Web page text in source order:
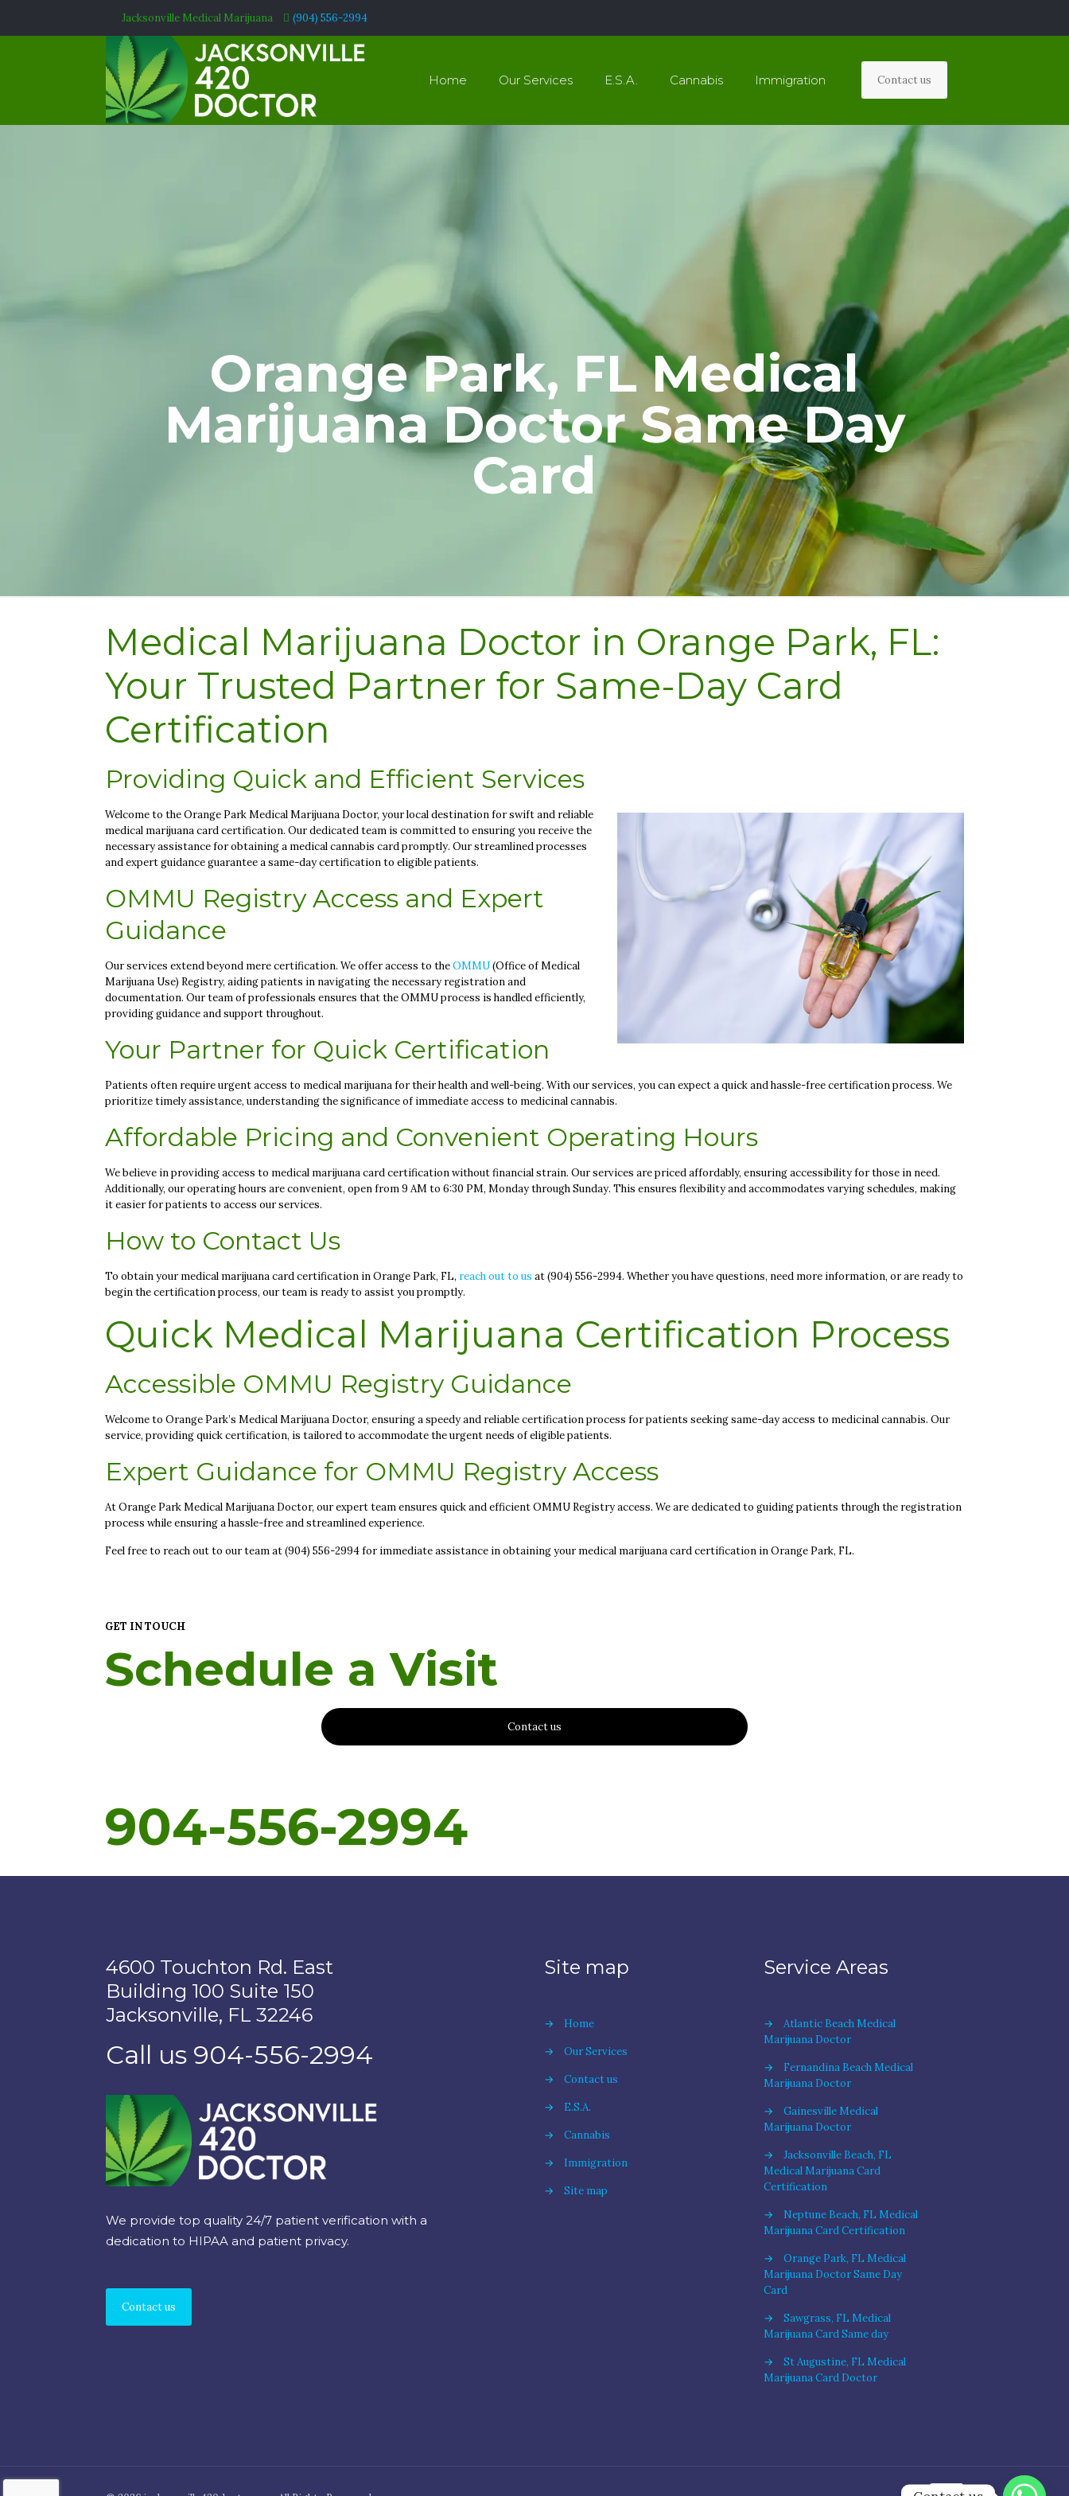
Jacksonville Medical Marijuana (904) 556-2994
Home Our Services E.S.A. Cannabis Immigration Contact us
Orange Park, FL Medical
Marijuana Doctor Same Day
Card
Medical Marijuana Doctor in Orange Park, FL:
Your Trusted Partner for Same-Day Card
Certification
Providing Quick and Efficient Services
Welcome to the Orange Park Medical Marijuana Doctor, your local destination for swift and reliable
medical marijuana card certification. Our dedicated team is committed to ensuring you receive the
necessary assistance for obtaining a medical cannabis card promptly. Our streamlined processes
and expert guidance guarantee a same-day certification to eligible patients.
OMMU Registry Access and Expert
Guidance
Our services extend beyond mere certification. We offer access to theOMMU(Office of Medical
Marijuana Use) Registry, aiding patients in navigating the necessary registration and
documentation. Our team of professionals ensures that the OMMU process is handled efficiently,
providing guidance and support throughout.
Your Partner for Quick Certification
Patients often require urgent access to medical marijuana for their health and well-being. With our services, you can expect a quick and hassle-free certification process. We
prioritize timely assistance, understanding the significance of immediate access to medicinal cannabis.
Affordable Pricing and Convenient Operating Hours
We believe in providing access to medical marijuana card certification without financial strain. Our services are priced affordably, ensuring accessibility for those in need.
Additionally, our operating hours are convenient, open from 9 AM to 6:30 PM, Monday through Sunday. This ensures flexibility and accommodates varying schedules, making
it easier for patients to access our services.
How to Contact Us
To obtain your medical marijuana card certification in Orange Park, FL, reach out to us at (904) 556-2994. Whether you have questions, need more information, or are ready to
begin the certification process, our team is ready to assist you promptly.
Quick Medical Marijuana Certification Process
Accessible OMMU Registry Guidance
Welcome to Orange Park’s Medical Marijuana Doctor, ensuring a speedy and reliable certification process for patients seeking same-day access to medicinal cannabis. Our
service, providing quick certification, is tailored to accommodate the urgent needs of eligible patients.
Expert Guidance for OMMU Registry Access
At Orange Park Medical Marijuana Doctor, our expert team ensures quick and efficient OMMU Registry access. We are dedicated to guiding patients through the registration
process while ensuring a hassle-free and streamlined experience.
Feel free to reach out to our team at (904) 556-2994 for immediate assistance in obtaining your medical marijuana card certification in Orange Park, FL.
GET IN TOUCH
Schedule a Visit
Contact us
904-556-2994
4600 Touchton Rd. East
Building 100 Suite 150
Jacksonville, FL 32246
Call us 904-556-2994
We provide top quality 24/7 patient verification with a
dedication to HIPAA and patient privacy.
Contact us
Site map
→ Home
→ Our Services
→ Contact us
→ E.S.A.
→ Cannabis
→ Immigration
→ Site map
Service Areas
→
Atlantic Beach Medical
Marijuana Doctor
→
Fernandina Beach Medical
Marijuana Doctor
→
Gainesville Medical
Marijuana Doctor
→
Jacksonville Beach, FL
Medical Marijuana Card
Certification
→
Neptune Beach, FL Medical
Marijuana Card Certification
→
Orange Park, FL Medical
Marijuana Doctor Same Day
Card
→
Sawgrass, FL Medical
Marijuana Card Same day
→
St Augustine, FL Medical
Marijuana Card Doctor